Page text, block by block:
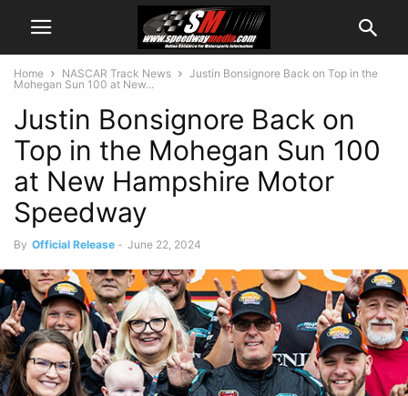
Home NASCAR Track News
Justin Bonsignore Back on Top in the
Mohegan Sun 100 at New...
Justin Bonsignore Back on
Top in the Mohegan Sun 100
at New Hampshire Motor
Speedway
By Official Release - June 22, 2024